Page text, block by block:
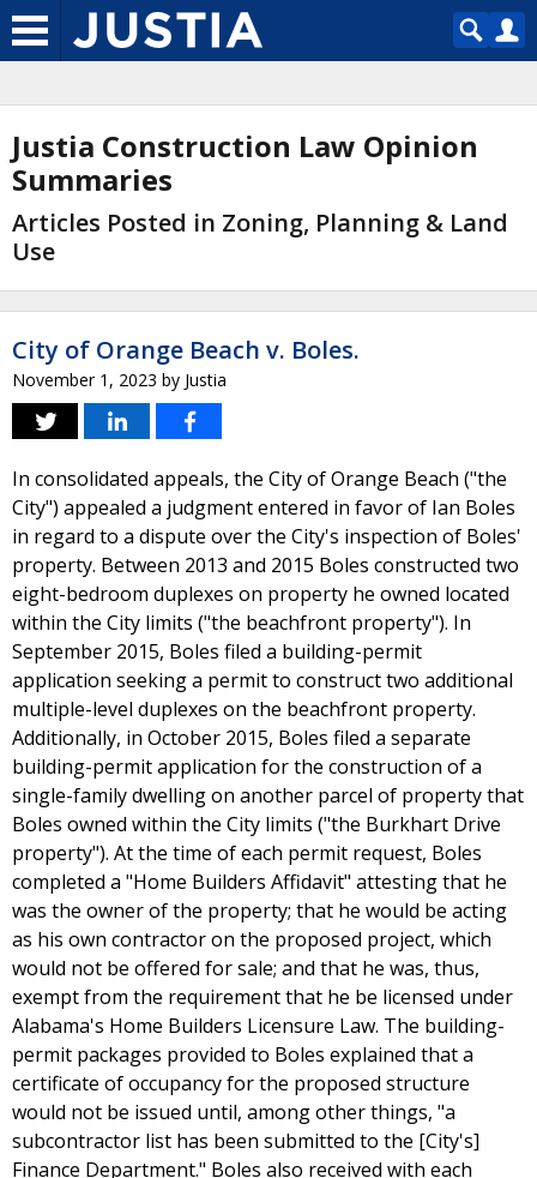
Justia Construction Law Opinion
Summaries
Articles Posted in Zoning, Planning & Land
Use
City of Orange Beach v. Boles.
November 1, 2023 by Justia
In consolidated appeals, the City of Orange Beach ("the
City") appealed a judgment entered in favor of Ian Boles
in regard to a dispute over the City's inspection of Boles'
property. Between 2013 and 2015 Boles constructed two
eight-bedroom duplexes on property he owned located
within the City limits ("the beachfront property"). In
September 2015, Boles filed a building-permit
application seeking a permit to construct two additional
multiple-level duplexes on the beachfront property.
Additionally, in October 2015, Boles filed a separate
building-permit application for the construction of a
single-family dwelling on another parcel of property that
Boles owned within the City limits ("the Burkhart Drive
property"). At the time of each permit request, Boles
completed a "Home Builders Affidavit" attesting that he
was the owner of the property; that he would be acting
as his own contractor on the proposed project, which
would not be offered for sale; and that he was, thus,
exempt from the requirement that he be licensed under
Alabama's Home Builders Licensure Law. The building-
permit packages provided to Boles explained that a
certificate of occupancy for the proposed structure
would not be issued until, among other things, "a
subcontractor list has been submitted to the [City's]
Finance Department." Boles also received with each